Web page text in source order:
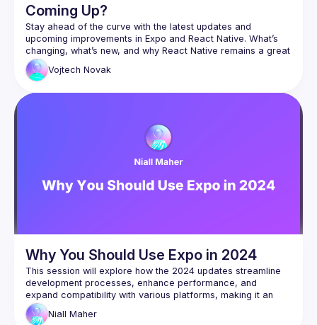
Coming Up?
Stay ahead of the curve with the latest updates and
upcoming improvements in Expo and React Native. What’s
changing, what’s new, and why React Native remains a great
Vojtech Novak
Why You Should Use Expo in 2024
This session will explore how the 2024 updates streamline
development processes, enhance performance, and
expand compatibility with various platforms, making it an
indispensable tool for developers. We'll demonstrate how
Expo's improved hot reloading, increased access to native
Niall Maher